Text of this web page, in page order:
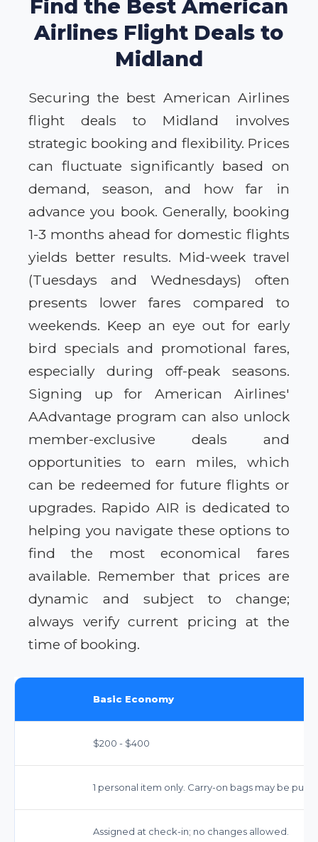
Find the Best American
Airlines Flight Deals to
Midland
Securing the best American Airlines
flight deals to Midland involves
strategic booking and flexibility. Prices
can fluctuate significantly based on
demand, season, and how far in
advance you book. Generally, booking
1-3 months ahead for domestic flights
yields better results. Mid-week travel
(Tuesdays and Wednesdays) often
presents lower fares compared to
weekends. Keep an eye out for early
bird specials and promotional fares,
especially during off-peak seasons.
Signing up for American Airlines'
AAdvantage program can also unlock
member-exclusive deals and
opportunities to earn miles, which
can be redeemed for future flights or
upgrades. Rapido AIR is dedicated to
helping you navigate these options to
find the most economical fares
available. Remember that prices are
dynamic and subject to change;
always verify current pricing at the
time of booking.
Basic Economy
$200 - $400
1 personal item only. Carry-on bags may be
Assigned at check-in; no changes allowed.